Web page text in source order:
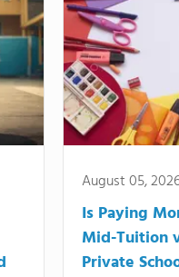
August 05,
Is Paying
Mid-Tuition
Private